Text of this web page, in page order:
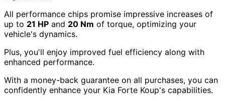
All performance chips promise impressive increases of
up to 21 HP and 20 Nm of torque, optimizing your
vehicle's dynamics.
Plus, you'll enjoy improved fuel efficiency along with
enhanced performance.
With a money-back guarantee on all purchases, you can
confidently enhance your Kia Forte Koup's capabilities.